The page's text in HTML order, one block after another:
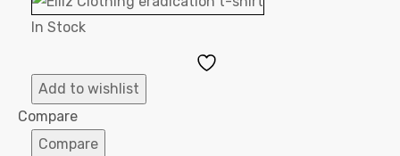
In Stock
Add to wishlist
Compare
Compare